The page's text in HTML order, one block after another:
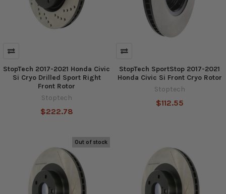
StopTech 2017-2021 Honda Civic
Si Cryo Drilled Sport Right
Front Rotor
Stoptech
$222.78
StopTech SportStop 2017-2021
Honda Civic Si Front Cryo Rotor
Stoptech
$112.55
Out of stock